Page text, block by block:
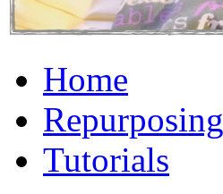
to
contentHome
Repurposing
Tutorials